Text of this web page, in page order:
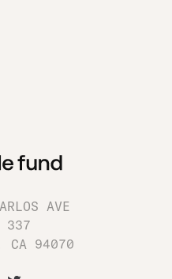
AVE
337
CA 94070